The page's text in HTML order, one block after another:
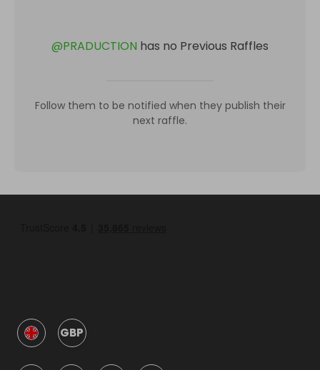
@PRADUCTION has no Previous Raffles
Follow them to be notified when they publish their
next raffle.
GBP